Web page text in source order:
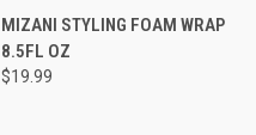
MIZANI STYLING FOAM WRAP
8.5FL OZ
$19.99